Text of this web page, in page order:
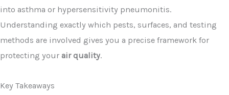
into asthma or hypersensitivity pneumonitis.
Understanding exactly which pests, surfaces, and testing
methods are involved gives you a precise framework for
protecting your air quality.
Key Takeaways